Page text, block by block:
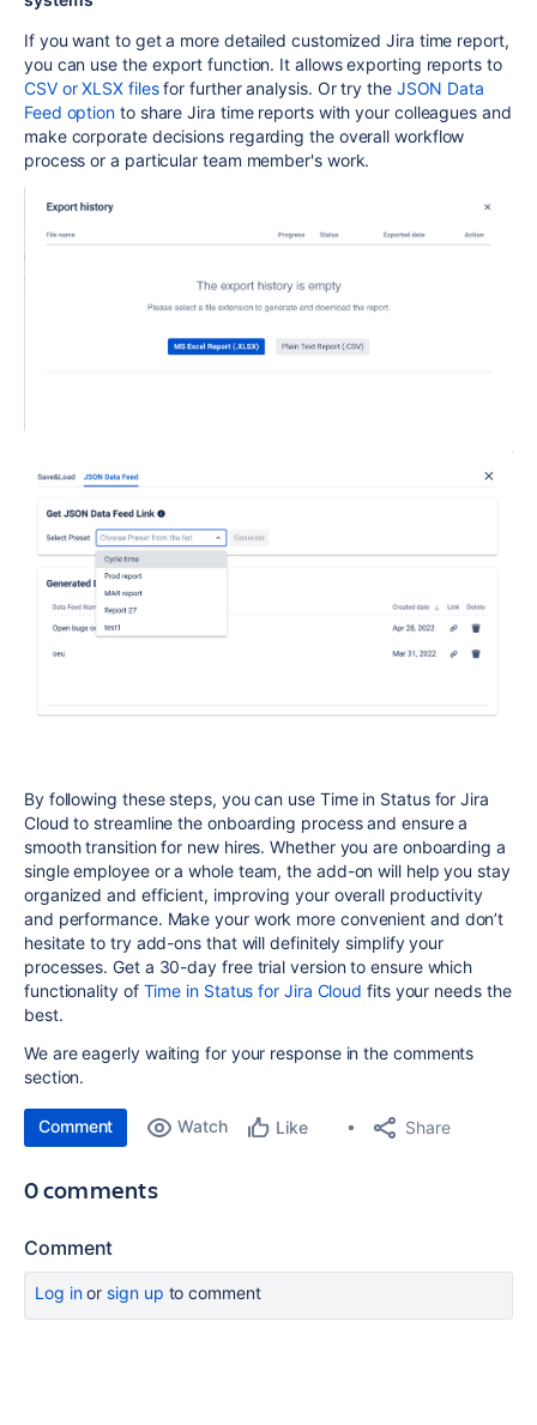
If you want to get a more detailed customized Jira time report,
you can use the export function. It allows exporting reports to
CSV or XLSX filesfor further analysis. Or try the JSON Data
Feed option to share Jira time reports with your colleagues and
make corporate decisions regarding the overall workflow
process or a particular team member's work.
By following these steps, you can use Time in Status for Jira
Cloud to streamline the onboarding process and ensure a
smooth transition for new hires. Whether you are onboarding a
single employee or a whole team, the add-on will help you stay
organized and efficient, improving your overall productivity
and performance. Make your work more convenient and don’t
hesitate to try add-ons that will definitely simplify your
processes. Get a 30-day free trial version to ensure which
functionality of Time in Status for Jira Cloud fits your needs the
best.
We are eagerly waiting for your response in the comments
section.
Comment Watch Like Share
0 comments
Comment
Log inor sign up to comment